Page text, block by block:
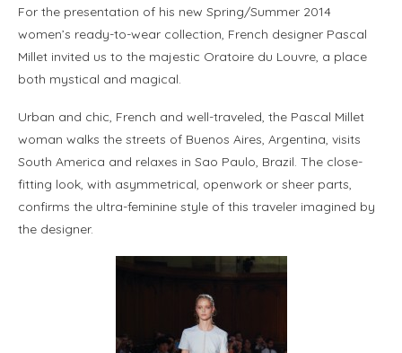
For the presentation of his new Spring/Summer 2014
women’s ready-to-wear collection, French designer Pascal
Millet invited us to the majestic Oratoire du Louvre, a place
both mystical and magical.
Urban and chic, French and well-traveled, the Pascal Millet
woman walks the streets of Buenos Aires, Argentina, visits
South America and relaxes in Sao Paulo, Brazil. The close-
fitting look, with asymmetrical, openwork or sheer parts,
confirms the ultra-feminine style of this traveler imagined by
the designer.